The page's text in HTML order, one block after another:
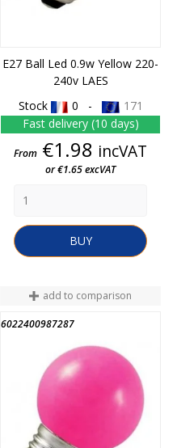
E27 Ball Led 0.9w Yellow 220-
240v LAES
Stock
0 -
171
Fast delivery (10 days)
Price
From €1.98 incVAT
or €1.65 excVAT
BUY
add to comparison
6022400987287